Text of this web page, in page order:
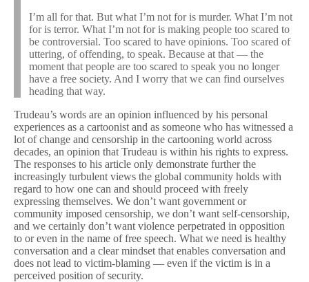
I’m all for that. But what I’m not for is murder. What I’m not
for is terror. What I’m not for is making people too scared to
be controversial. Too scared to have opinions. Too scared of
uttering, of offending, to speak. Because at that — the
moment that people are too scared to speak you no longer
have a free society. And I worry that we can find ourselves
heading that way.
Trudeau’s words are an opinion influenced by his personal
experiences as a cartoonist and as someone who has witnessed a
lot of change and censorship in the cartooning world across
decades, an opinion that Trudeau is within his rights to express.
The responses to his article only demonstrate further the
increasingly turbulent views the global community holds with
regard to how one can and should proceed with freely
expressing themselves. We don’t want government or
community imposed censorship, we don’t want self-censorship,
and we certainly don’t want violence perpetrated in opposition
to or even in the name of free speech. What we need is healthy
conversation and a clear mindset that enables conversation and
does not lead to victim-blaming — even if the victim is in a
perceived position of security.